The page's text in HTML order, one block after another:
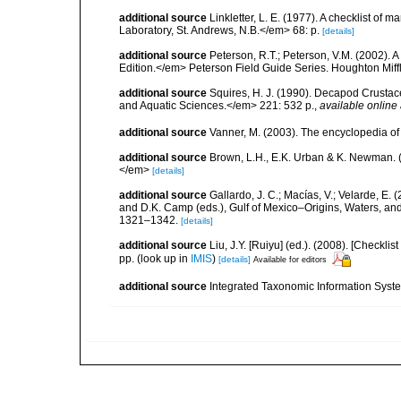
additional source Linkletter, L. E. (1977). A checklist of
Laboratory, St. Andrews, N.B.</em> 68: p. [details]
additional source Peterson, R.T.; Peterson, V.M. (2002).
Edition.</em> Peterson Field Guide Series. Houghton
additional source Squires, H. J. (1990). Decapod
and Aquatic Sciences.</em> 221: 532 p., available online
additional source Vanner, M. (2003). The encyclopedia
additional source Brown, L.H., E.K. Urban & K.
</em> [details]
additional source Gallardo, J. C.; Macías, V.; Velarde, E.
and D.K. Camp (eds.), Gulf of Mexico–Origins, Waters,
1321–1342. [details]
additional source Liu, J.Y. [Ruiyu] (ed.). (2008).
pp. (look up in IMIS) [details] Available for editors
additional source Integrated Taxonomic Information